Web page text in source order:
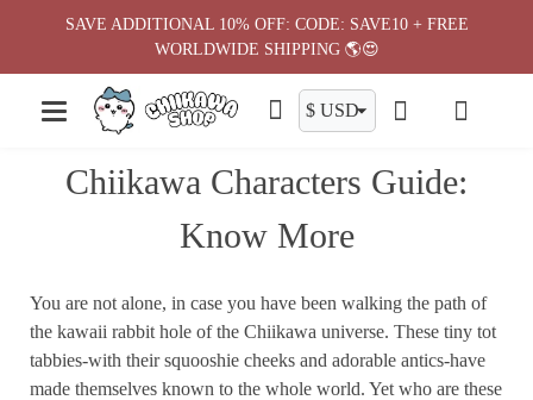
Chiikawa Characters Guide:
Know More
You are not alone, in case you have been walking the path of
the kawaii rabbit hole of the Chiikawa universe. These tiny tot
tabbies-with their squooshie cheeks and adorable antics-have
made themselves known to the whole world. Yet who are these
SAVE ADDITIONAL 10% OFF: CODE: SAVE10 + FREE
WORLDWIDE SHIPPING 🌎😍